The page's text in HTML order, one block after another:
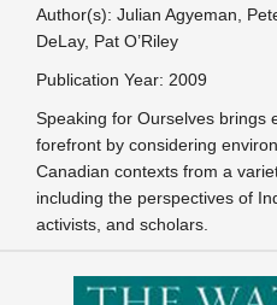
Author(s): Julian Agyeman,
DeLay, Pat O’Riley
Publication Year: 2009
Speaking for Ourselves brings
forefront by considering
Canadian contexts from a
including the perspectives of
activists, and scholars.